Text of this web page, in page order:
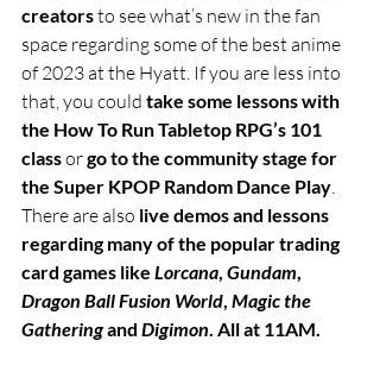
creators to see what’s new in the fan
space regarding some of the best anime
of 2023 at the Hyatt. If you are less into
that, you could take some lessons with
the How To Run Tabletop RPG’s 101
class or go to the community stage for
the Super KPOP Random Dance Play
There are also live demos and lessons
regarding many of the popular trading
card games like Lorcana Gundam
Dragon Ball Fusion World Magic the
Gathering and Digimon . All at 11AM.